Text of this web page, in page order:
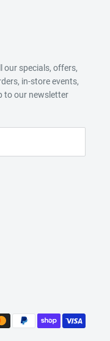
our specials, offers,
in-store events,
to our newsletter